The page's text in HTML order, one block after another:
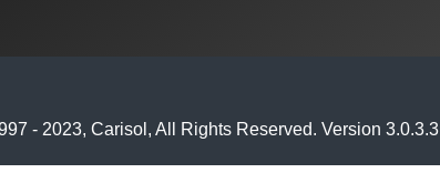
- 2023, Carisol, All Rights Reserved. Version 3.0.3.3